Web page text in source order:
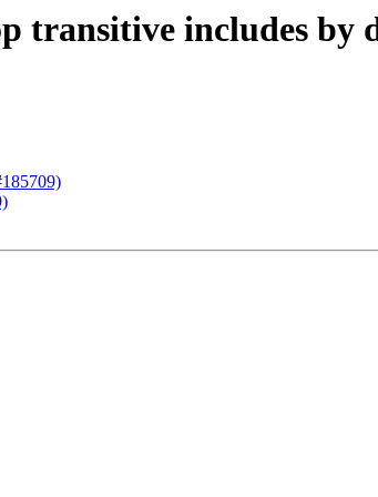
includes by